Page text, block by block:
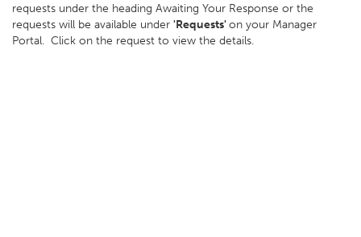
requests under the heading Awaiting Your Response or the
requests will be available under 'Requests'on your Manager
Portal. Click on the request to view the details.